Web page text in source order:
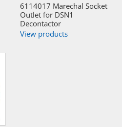
6114017 Marechal Socket
Outlet for DSN1
Decontactor
View products